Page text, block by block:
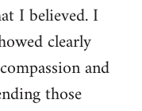
I believed. I
clearly
and
those